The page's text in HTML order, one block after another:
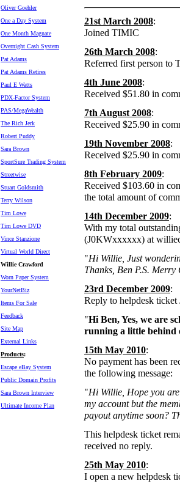
Oliver Goehler
One a Day System
One Month Magnate
Overnight Cash System
Pat Adams
Pat Adams Retires
Paul E Watts
PDX-Factor System
PAS/MegaWealth
The Rich Jerk
Robert Puddy
Sara Brown
SportSure Trading System
Streetwise
Stuart Goldsmith
Terry Wilson
Tim Lowe
Tim Lowe DVD
Vince Stanzione
Virtual World Direct
Willie Crawford
Worn Paper System
YourNetBiz
Items For Sale
Feedback
Site Map
External Links
Products:
Escape eBay System
Public Domain Profits
Sara Brown Interview
Ultimate Income Plan
21st March 2008:
Joined TIMIC
26th March 2008:
Referred first person to
4th June 2008:
Received $51.80 in
7th August 2008:
Received $25.90 in
19th November 2008:
Received $25.90 in
8th February 2009:
Received $103.60 in
the total amount of
14th December 2009:
With my total
(J0KWxxxxxx) at
"Hi Willie, Just
Thanks, Ben P.S. Merry
23rd December 2009:
Reply to helpdesk
"Hi Ben, Yes, we are
running a little
15th May 2010:
No payment has been
the following message:
"Hi Willie, Hope you
my account but the
payout anytime soon?
This helpdesk ticket
received no reply.
25th May 2010:
I open a new helpdesk